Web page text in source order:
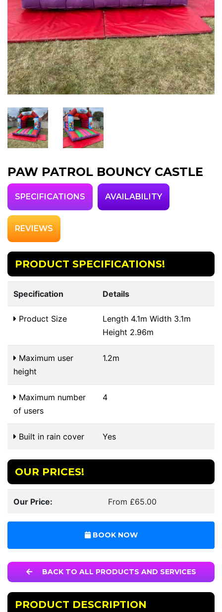
PAW PATROL BOUNCY CASTLE
SPECIFICATIONS AVAILABILITY
REVIEWS
PRODUCT SPECIFICATIONS!
Specification Details
Product Size
Length 4.1m Width 3.1m
Height 2.96m
Maximum user
height
1.2m
Maximum number
of users
4
Built in rain cover Yes
OUR PRICES!
Our Price: From £65.00
BOOK NOW
BACK TO ALL PRODUCTS AND SERVICES
PRODUCT DESCRIPTION